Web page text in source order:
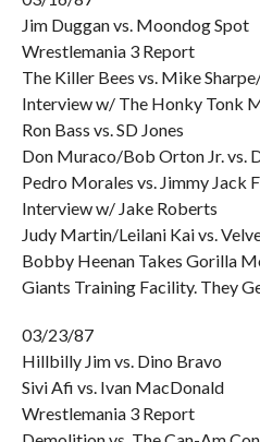
Jim Duggan vs. Moondog Spot
Wrestlemania 3 Report
The Killer Bees vs. Mike
Interview w/ The Honky Tonk
Ron Bass vs. SD Jones
Don Muraco/Bob Orton Jr. vs.
Pedro Morales vs. Jimmy Jack
Interview w/ Jake Roberts
Judy Martin/Leilani Kai vs.
Bobby Heenan Takes Gorilla
Giants Training Facility. They
03/23/87
Hillbilly Jim vs. Dino Bravo
Sivi Afi vs. Ivan MacDonald
Wrestlemania 3 Report